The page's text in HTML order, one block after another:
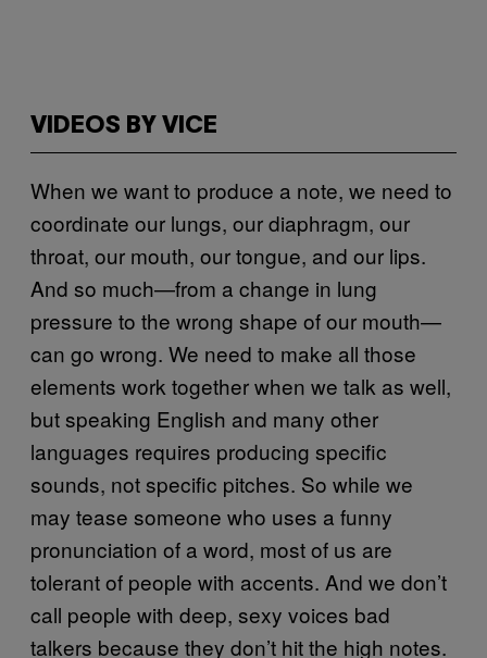
VIDEOS BY VICE
When we want to produce a note, we need to
coordinate our lungs, our diaphragm, our
throat, our mouth, our tongue, and our lips.
And so much—from a change in lung
pressure to the wrong shape of our mouth—
can go wrong. We need to make all those
elements work together when we talk as well,
but speaking English and many other
languages requires producing specific
sounds, not specific pitches. So while we
may tease someone who uses a funny
pronunciation of a word, most of us are
tolerant of people with accents. And we don’t
call people with deep, sexy voices bad
talkers because they don’t hit the high notes.